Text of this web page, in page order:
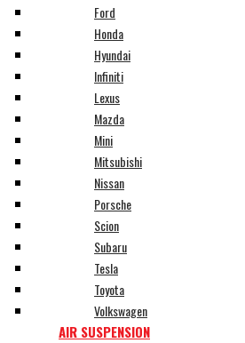
Ford
Honda
Hyundai
Infiniti
Lexus
Mazda
Mini
Mitsubishi
Nissan
Porsche
Scion
Subaru
Tesla
Toyota
Volkswagen
AIR SUSPENSION